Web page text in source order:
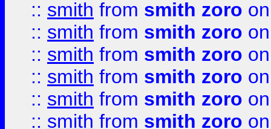
:: smith from smith zoro
:: smith from smith zoro
:: smith from smith zoro
:: smith from smith zoro
:: smith from smith zoro
:: smith from smith zoro